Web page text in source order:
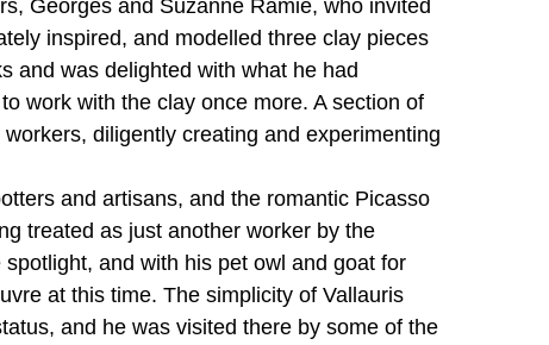
Georges and Suzanne Ramié, who invited
inspired, and modelled three clay pieces
and was delighted with what he had
work with the clay once more. A section of
diligently creating and experimenting
and artisans, and the romantic Picasso
treated as just another worker by the
and with his pet owl and goat for
at this time. The simplicity of Vallauris
and he was visited there by some of the